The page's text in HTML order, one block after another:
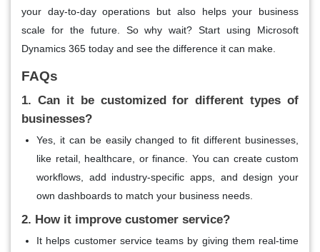
your day-to-day operations but also helps your business
scale for the future. So why wait? Start using Microsoft
Dynamics 365 today and see the difference it can make.
FAQs
1. Can it be customized for different types of
businesses?
Yes, it can be easily changed to fit different businesses,
like retail, healthcare, or finance. You can create custom
workflows, add industry-specific apps, and design your
own dashboards to match your business needs.
2. How it improve customer service?
It helps customer service teams by giving them real-time